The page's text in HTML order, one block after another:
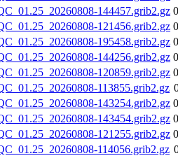
144457.grib2.gz
121456.grib2.gz
195458.grib2.gz
144256.grib2.gz
120859.grib2.gz
113855.grib2.gz
143254.grib2.gz
143454.grib2.gz
121255.grib2.gz
114056.grib2.gz